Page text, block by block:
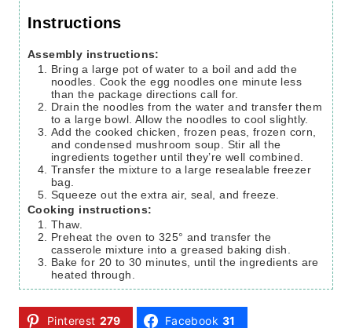
Instructions
Assembly instructions:
Bring a large pot of water to a boil and add the
noodles. Cook the egg noodles one minute less
than the package directions call for.
Drain the noodles from the water and transfer them
to a large bowl. Allow the noodles to cool slightly.
Add the cooked chicken, frozen peas, frozen corn,
and condensed mushroom soup. Stir all the
ingredients together until they’re well combined.
Transfer the mixture to a large resealable freezer
bag.
Squeeze out the extra air, seal, and freeze.
Cooking instructions:
Thaw.
Preheat the oven to 325° and transfer the
casserole mixture into a greased baking dish.
Bake for 20 to 30 minutes, until the ingredients are
heated through.
Pinterest 279 Facebook 31